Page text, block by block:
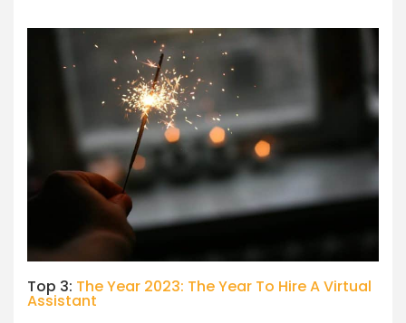
Top 3: The Year 2023: The Year To Hire A Virtual
Assistant